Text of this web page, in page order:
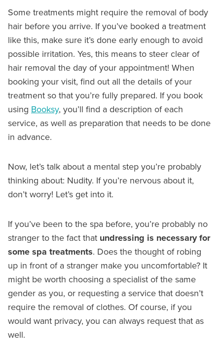
Some treatments might require the removal of body
hair before you arrive. If you’ve booked a treatment
like this, make sure it’s done early enough to avoid
possible irritation. Yes, this means to steer clear of
hair removal the day of your appointment! When
booking your visit, find out all the details of your
treatment so that you’re fully prepared. If you book
using Booksy, you’ll find a description of each
service, as well as preparation that needs to be done
in advance.
Now, let’s talk about a mental step you’re probably
thinking about: Nudity. If you’re nervous about it,
don’t worry! Let’s get into it.
If you’ve been to the spa before, you’re probably no
stranger to the fact that undressing is necessary for
some spa treatments. Does the thought of robing
up in front of a stranger make you uncomfortable? It
might be worth choosing a specialist of the same
gender as you, or requesting a service that doesn’t
require the removal of clothes. Of course, if you
would want privacy, you can always request that as
well.